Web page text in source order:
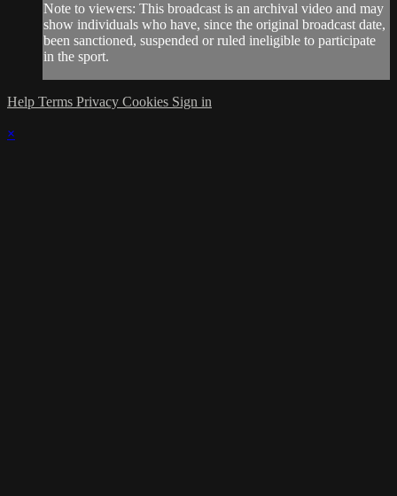
Note to viewers: This broadcast is an archival video and may
show individuals who have, since the original broadcast date,
been sanctioned, suspended or ruled ineligible to participate
in the sport.
Help Terms Privacy Cookies Sign in
×